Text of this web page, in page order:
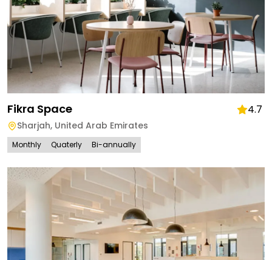
Fikra Space 4.7
Sharjah, United Arab Emirates
Monthly Quaterly Bi-annually